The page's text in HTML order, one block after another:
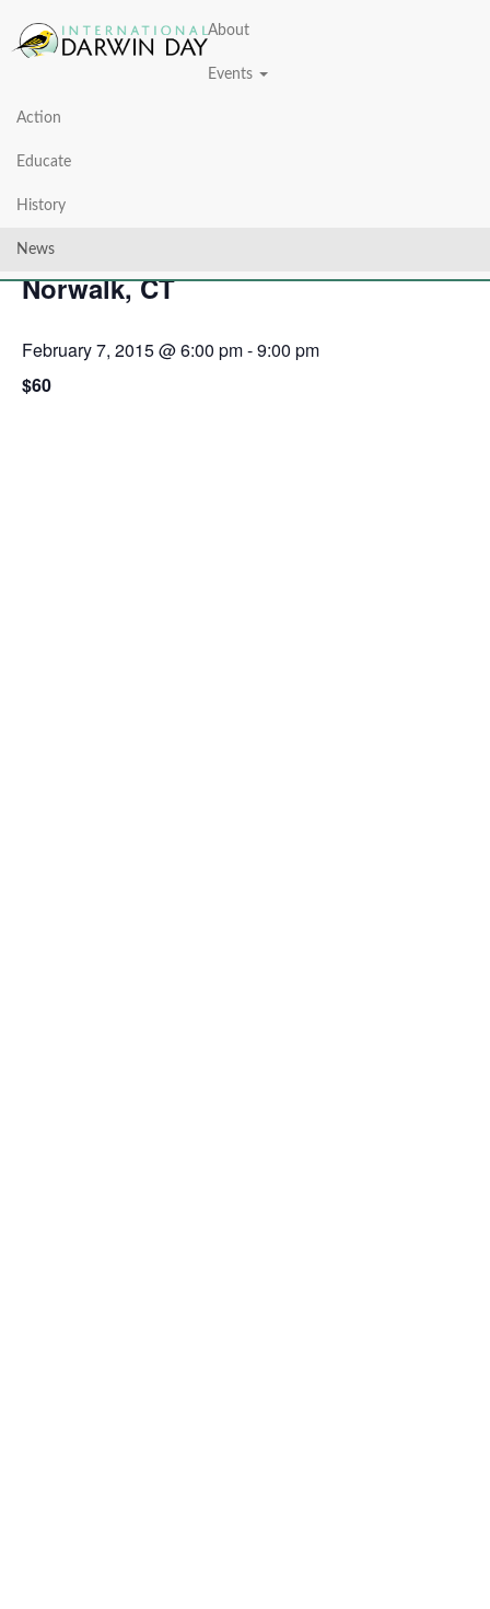
About
Events
Action
Educate
History
News
7th Annual Darwin Day Dinner —
Norwalk, CT
February 7, 2015 @ 6:00 pm-9:00 pm
$60